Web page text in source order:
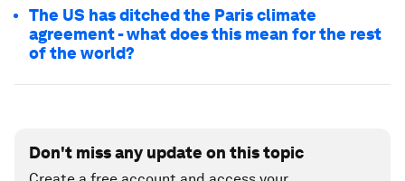
The US has ditched the Paris climate
agreement - what does this mean for the rest
of the world?
Don't miss any update on this topic